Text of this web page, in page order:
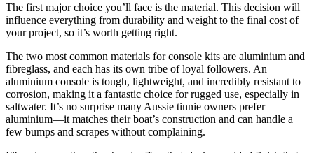
The first major choice you’ll face is the material. This decision will
influence everything from durability and weight to the final cost of
your project, so it’s worth getting right.
The two most common materials for console kits are aluminium and
fibreglass, and each has its own tribe of loyal followers. An
aluminium console is tough, lightweight, and incredibly resistant to
corrosion, making it a fantastic choice for rugged use, especially in
saltwater. It’s no surprise many Aussie tinnie owners prefer
aluminium—it matches their boat’s construction and can handle a
few bumps and scrapes without complaining.